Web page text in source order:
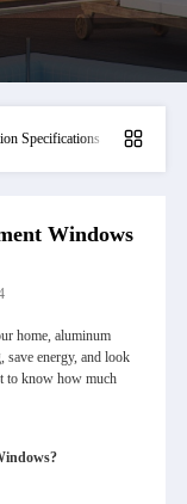
Specifications
Windows
home, aluminum
save energy, and look
to know how much